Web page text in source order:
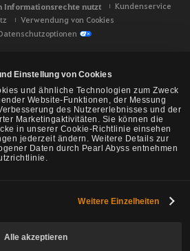
Einstellung von Cookies
und ähnliche Technologien zum Zweck
Website-Funktionen, der Messung
des Nutzererlebnisses und der
Marketingaktivitäten. Sie können die
in unserer Cookie-Richtlinie einsehen
jederzeit ändern. Weitere Details zur
Daten durch Pearl Abyss entnehmen
Weitere Einzelheiten
Alle akzeptieren
Informationsrechte nutzt
Kundenservice
Verwendung von Cookies
-NA/EU/Ozeanien